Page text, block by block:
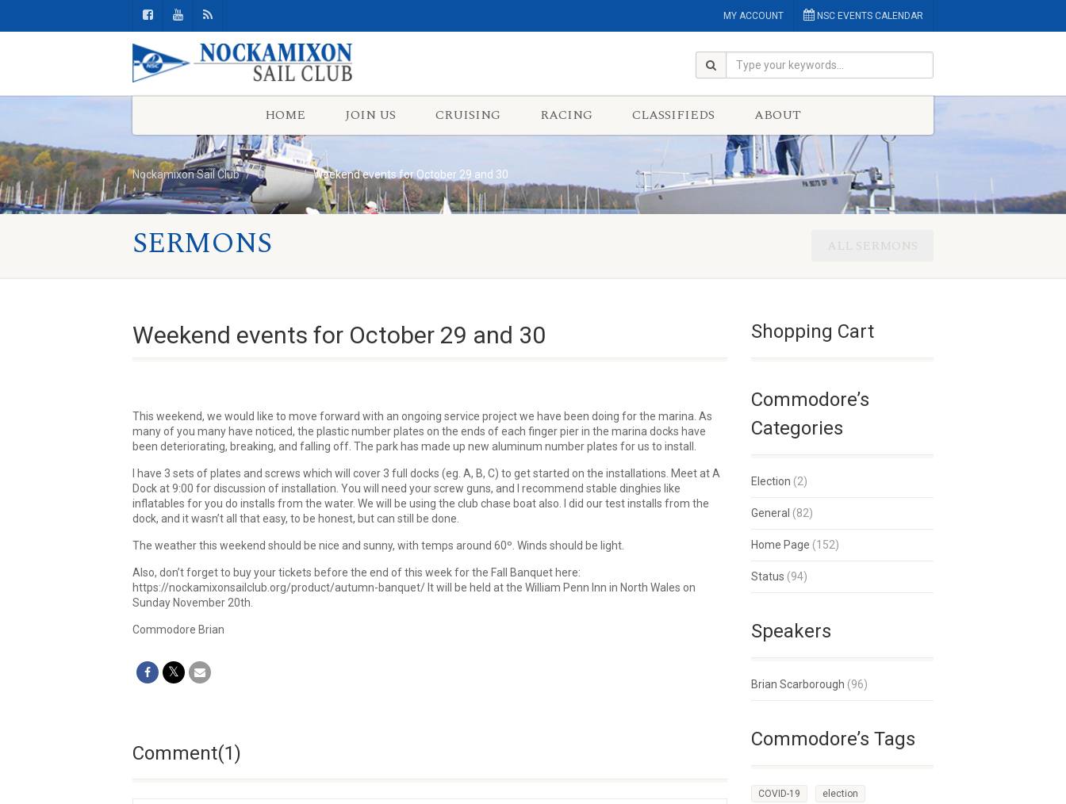
MY ACCOUNT NSC EVENTS CALENDAR
HOME JOIN US CRUISING RACING CLASSIFIEDS ABOUT
Nockamixon Sail Club General Weekend events for October 29 and 30
SERMONS ALL SERMONS
Weekend events for October 29 and 30
This weekend, we would like to move forward with an ongoing service project we have been doing for the marina. As
many of you many have noticed, the plastic number plates on the ends of each finger pier in the marina docks have
been deteriorating, breaking, and falling off. The park has made up new aluminum number plates for us to install.
I have 3 sets of plates and screws which will cover 3 full docks (eg. A, B, C) to get started on the installations. Meet at A
Dock at 9:00 for discussion of installation. You will need your screw guns, and I recommend stable dinghies like
inflatables for you do installs from the water. We will be using the club chase boat also. I did our test installs from the
dock, and it wasn’t all that easy, to be honest, but can still be done.
The weather this weekend should be nice and sunny, with temps around 60º. Winds should be light.
Also, don’t forget to buy your tickets before the end of this week for the Fall Banquet here:
https://nockamixonsailclub.org/product/autumn-banquet/ It will be held at the William Penn Inn in North Wales on
Sunday November 20th.
Commodore Brian
Comment(1)
Shopping Cart
Commodore’s
Categories
Election (2)
General (82)
Home Page (152)
Status (94)
Speakers
Brian Scarborough (96)
Commodore’s Tags
COVID-19 election